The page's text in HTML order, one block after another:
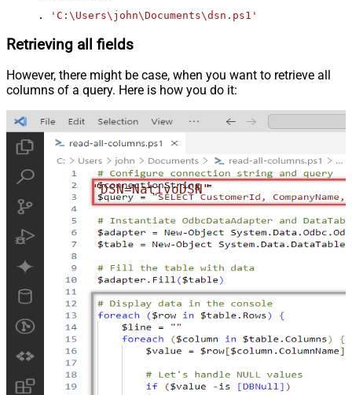
. 'C:\Users\john\Documents\dsn.ps1'
Retrieving all fields
However, there might be case, when you want to retrieve all
columns of a query. Here is how you do it:
"DSN=NativoDSN"